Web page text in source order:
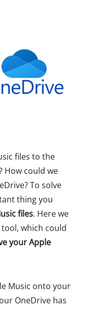
files to the
How could we
To solve
thing you
files. Here we
which could
your Apple
Music onto your
OneDrive has